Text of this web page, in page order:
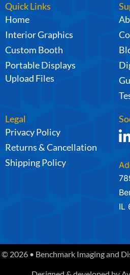
Quick Links
Home
Interior Graphics
Custom Booth
Portable Displays
Upload Files
Legal
Privacy Policy
Returns & Cancellation
Shipping Policy
IL
© 2026 • Benchmark Imaging and